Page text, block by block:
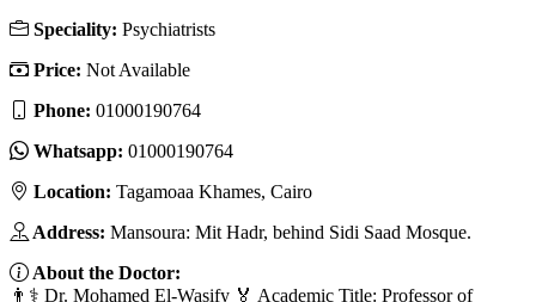
Speciality: Psychiatrists
Price: Not Available
Phone: 01000190764
Whatsapp: 01000190764
Location: Tagamoaa Khames, Cairo
Address: Mansoura: Mit Hadr, behind Sidi Saad Mosque.
About the Doctor:
👨⚕️ Dr. Mohamed El-Wasify 🏅 Academic Title: Professor of